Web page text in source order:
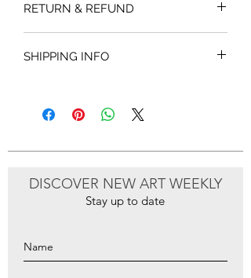
RETURN & REFUND
SHIPPING INFO
DISCOVER NEW ART WEEKLY
Stay up to date